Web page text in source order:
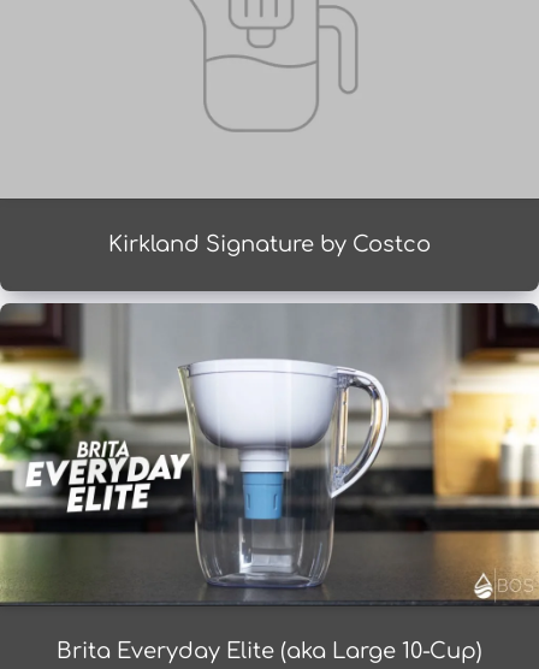
Kirkland Signature by Costco
Brita Everyday Elite (aka Large 10-Cup)